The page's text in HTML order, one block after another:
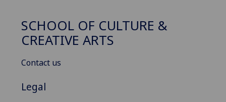
SCHOOL OF CULTURE &
CREATIVE ARTS
Contact us
Legal